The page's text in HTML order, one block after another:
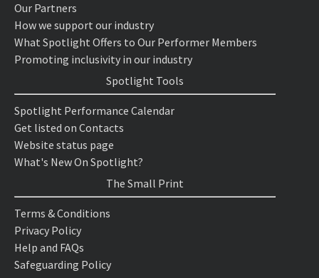
Our Partners
How we support our industry
What Spotlight Offers to Our Performer Members
Promoting inclusivity in our industry
Spotlight Tools
Spotlight Performance Calendar
Get listed on Contacts
Website status page
What's New On Spotlight?
The Small Print
Terms & Conditions
Privacy Policy
Help and FAQs
Safeguarding Policy